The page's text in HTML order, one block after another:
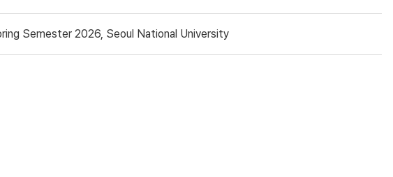
Semester 2026, Seoul National University